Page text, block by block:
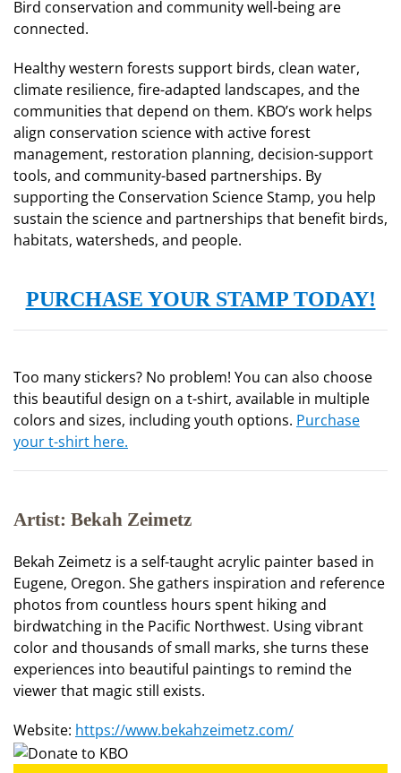
Bird conservation and community well-being are
connected.
Healthy western forests support birds, clean water,
climate resilience, fire-adapted landscapes, and the
communities that depend on them. KBO’s work helps
align conservation science with active forest
management, restoration planning, decision-support
tools, and community-based partnerships. By
supporting the Conservation Science Stamp, you help
sustain the science and partnerships that benefit birds,
habitats, watersheds, and people.
PURCHASE YOUR STAMP TODAY!
Too many stickers? No problem! You can also choose
this beautiful design on a t-shirt, available in multiple
colors and sizes, including youth options. Purchase
your t-shirt here.
Artist: Bekah Zeimetz
Bekah Zeimetz is a self-taught acrylic painter based in
Eugene, Oregon. She gathers inspiration and reference
photos from countless hours spent hiking and
birdwatching in the Pacific Northwest. Using vibrant
color and thousands of small marks, she turns these
experiences into beautiful paintings to remind the
viewer that magic still exists.
Website: https://www.bekahzeimetz.com/